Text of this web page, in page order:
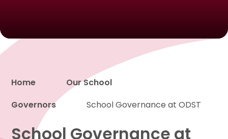
Proud to be a part of
Home
Our School
Governors
School Governance at ODST
School Governance at